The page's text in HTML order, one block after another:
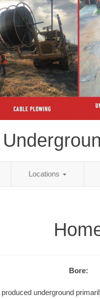
Locations
Bore:
underground